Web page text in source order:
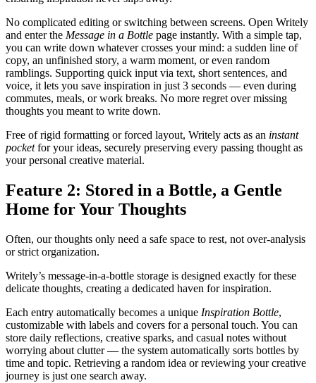
No complicated editing or switching between screens. Open Writely
and enter the Message in a Bottle page instantly. With a simple tap,
you can write down whatever crosses your mind: a sudden line of
copy, an unfinished story, a warm moment, or even random
ramblings. Supporting quick input via text, short sentences, and
voice, it lets you save inspiration in just 3 seconds — even during
commutes, meals, or work breaks. No more regret over missing
thoughts you meant to write down.
Free of rigid formatting or forced layout, Writely acts as an instant
pocketfor your ideas, securely preserving every passing thought as
your personal creative material.
Feature 2: Stored in a Bottle, a Gentle
Home for Your Thoughts
Often, our thoughts only need a safe space to rest, not over-analysis
or strict organization.
Writely’s message-in-a-bottle storage is designed exactly for these
delicate thoughts, creating a dedicated haven for inspiration.
Each entry automatically becomes a unique Inspiration Bottle,
customizable with labels and covers for a personal touch. You can
store daily reflections, creative sparks, and casual notes without
worrying about clutter — the system automatically sorts bottles by
time and topic. Retrieving a random idea or reviewing your creative
journey is just one search away.